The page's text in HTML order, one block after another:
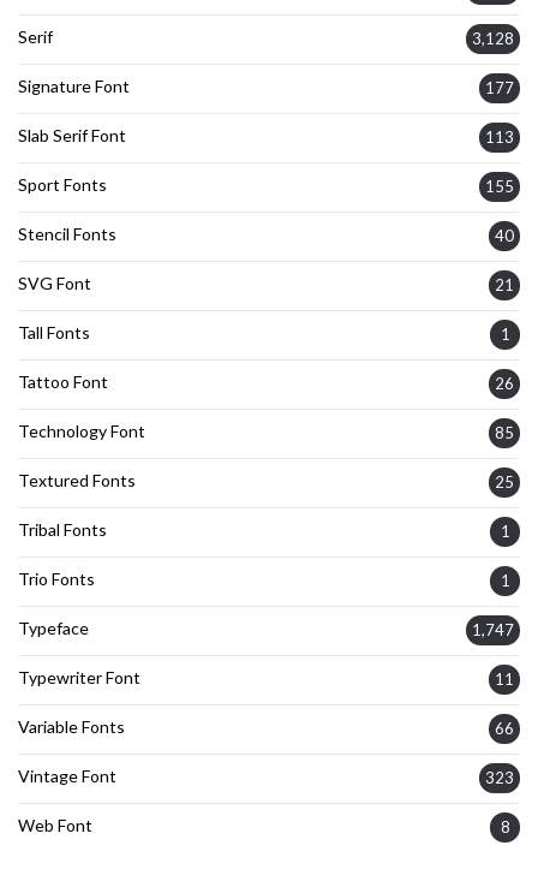
Serif 3,128
Signature Font 177
Slab Serif Font 113
Sport Fonts 155
Stencil Fonts 40
SVG Font 21
Tall Fonts 1
Tattoo Font 26
Technology Font 85
Textured Fonts 25
Tribal Fonts 1
Trio Fonts 1
Typeface 1,747
Typewriter Font 11
Variable Fonts 66
Vintage Font 323
Web Font 8